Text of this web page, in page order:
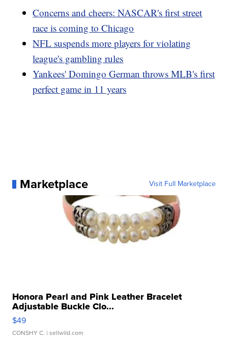
Concerns and cheers: NASCAR's first street
race is coming to Chicago
NFL suspends more players for violating
league's gambling rules
Yankees' Domingo German throws MLB's first
perfect game in 11 years
Marketplace Visit Full Marketplace
Honora Pearl and Pink Leather Bracelet
Adjustable Buckle Clo...
$49
CONSHY C. | sellwild.com